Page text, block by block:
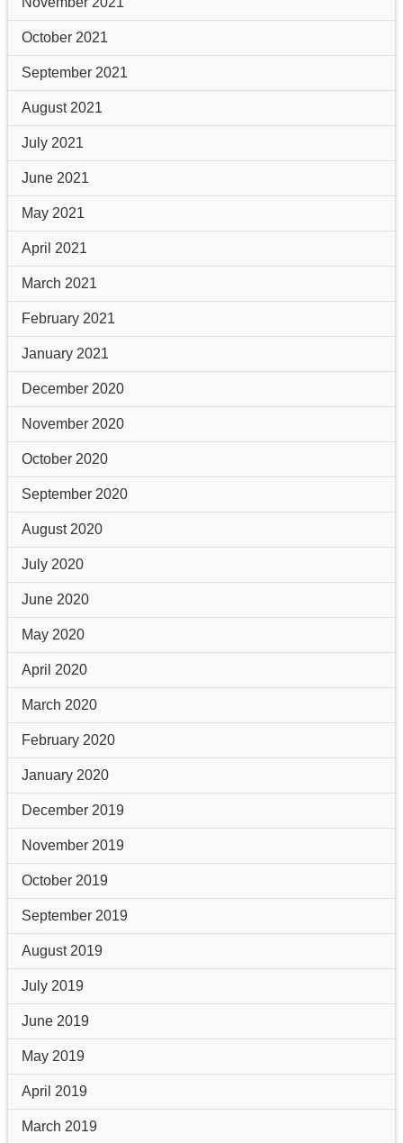
October 2021
September 2021
August 2021
July 2021
June 2021
May 2021
April 2021
March 2021
February 2021
January 2021
December 2020
November 2020
October 2020
September 2020
August 2020
July 2020
June 2020
May 2020
April 2020
March 2020
February 2020
January 2020
December 2019
November 2019
October 2019
September 2019
August 2019
July 2019
June 2019
May 2019
April 2019
March 2019